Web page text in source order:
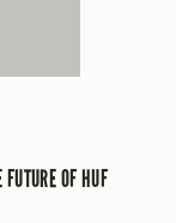
OF HUF